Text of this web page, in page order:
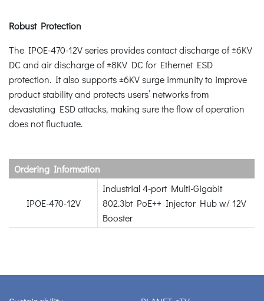
Robust Protection
The IPOE-470-12V series provides contact discharge of ±6KV
DC and air discharge of ±8KV DC for Ethernet ESD
protection. It also supports ±6KV surge immunity to improve
product stability and protects users’ networks from
devastating ESD attacks, making sure the flow of operation
does not fluctuate.
Ordering Information
IPOE-470-12V
Industrial 4-port Multi-Gigabit
802.3bt PoE++ Injector Hub w/ 12V
Booster